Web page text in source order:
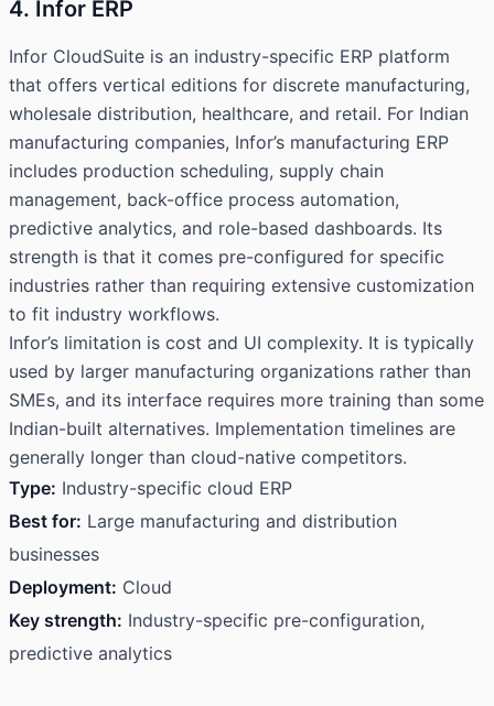
4. Infor ERP
Infor CloudSuite is an industry-specific ERP platform
that offers vertical editions for discrete manufacturing,
wholesale distribution, healthcare, and retail. For Indian
manufacturing companies, Infor’s manufacturing ERP
includes production scheduling, supply chain
management, back-office process automation,
predictive analytics, and role-based dashboards. Its
strength is that it comes pre-configured for specific
industries rather than requiring extensive customization
to fit industry workflows.
Infor’s limitation is cost and UI complexity. It is typically
used by larger manufacturing organizations rather than
SMEs, and its interface requires more training than some
Indian-built alternatives. Implementation timelines are
generally longer than cloud-native competitors.
Type: Industry-specific cloud ERP
Best for: Large manufacturing and distribution
businesses
Deployment: Cloud
Key strength: Industry-specific pre-configuration,
predictive analytics